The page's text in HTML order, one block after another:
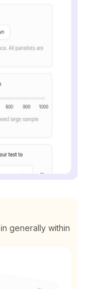
generally within